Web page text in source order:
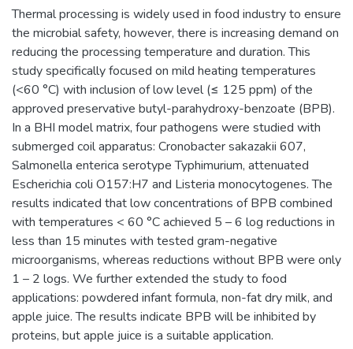
Thermal processing is widely used in food industry to ensure
the microbial safety, however, there is increasing demand on
reducing the processing temperature and duration. This
study specifically focused on mild heating temperatures
(<60 °C) with inclusion of low level (≤ 125 ppm) of the
approved preservative butyl-parahydroxy-benzoate (BPB).
In a BHI model matrix, four pathogens were studied with
submerged coil apparatus: Cronobacter sakazakii 607,
Salmonella enterica serotype Typhimurium, attenuated
Escherichia coli O157:H7 and Listeria monocytogenes. The
results indicated that low concentrations of BPB combined
with temperatures < 60 °C achieved 5 – 6 log reductions in
less than 15 minutes with tested gram-negative
microorganisms, whereas reductions without BPB were only
1 – 2 logs. We further extended the study to food
applications: powdered infant formula, non-fat dry milk, and
apple juice. The results indicate BPB will be inhibited by
proteins, but apple juice is a suitable application.